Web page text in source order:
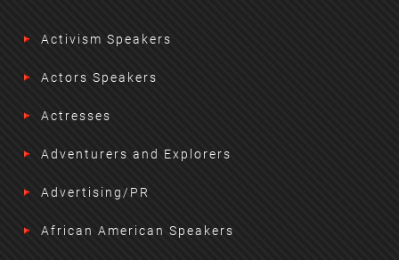
Activism Speakers
Actors Speakers
Actresses
Adventurers and Explorers
Advertising/PR
African American Speakers